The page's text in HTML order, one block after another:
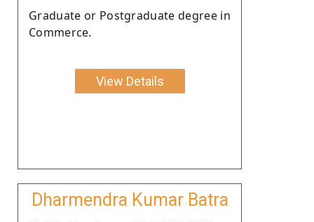
Graduate or Postgraduate degree in
Commerce.
View Details
Dharmendra Kumar Batra